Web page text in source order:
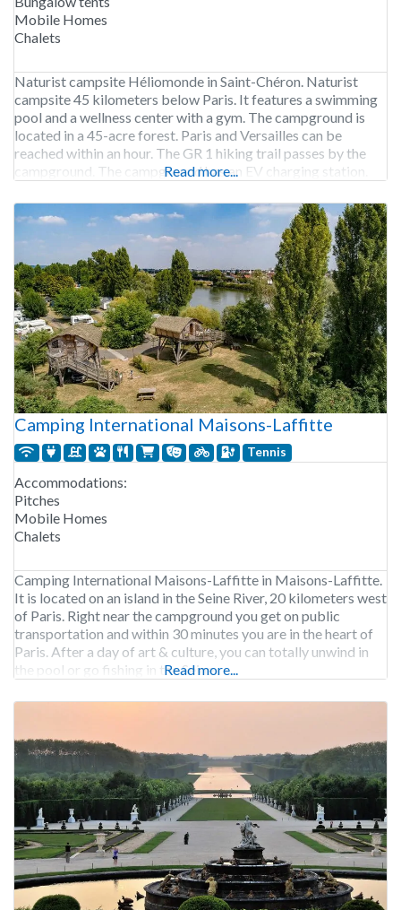
Mobile Homes
Chalets
Naturist campsite Héliomonde in Saint-Chéron. Naturist
campsite 45 kilometers below Paris. It features a swimming
pool and a wellness center with a gym. The campground is
located in a 45-acre forest. Paris and Versailles can be
reached within an hour. The GR 1 hiking trail passes by the
campground. The campground has an EV charging station.
Read more...
Camping International Maisons-Laffitte
Tennis
Accommodations:
Pitches
Mobile Homes
Chalets
Camping International Maisons-Laffitte in Maisons-Laffitte.
It is located on an island in the Seine River, 20 kilometers west
of Paris. Right near the campground you get on public
transportation and within 30 minutes you are in the heart of
Paris. After a day of art & culture, you can totally unwind in
the pool or go fishing in the Seine.
Read more...